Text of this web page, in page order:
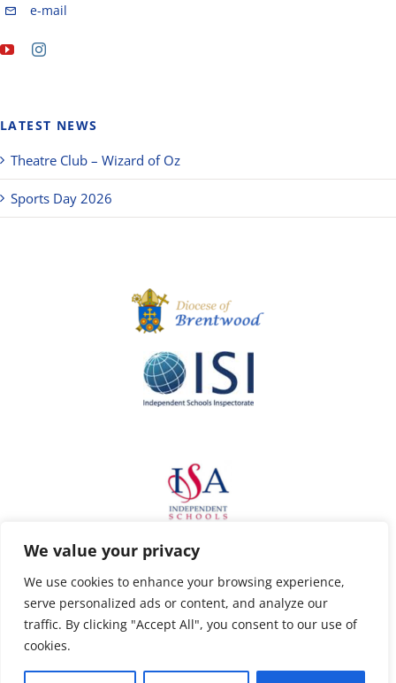
We value your privacy
We use cookies to enhance your browsing experience,
serve personalized ads or content, and analyze our
traffic. By clicking "Accept All", you consent to our use of
cookies.
e-mail
LATEST NEWS
Theatre Club – Wizard of Oz
Sports Day 2026